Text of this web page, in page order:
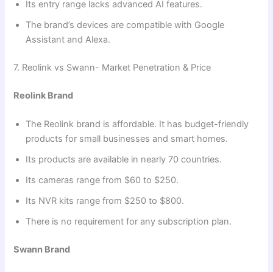
Its entry range lacks advanced AI features.
The brand’s devices are compatible with Google
Assistant and Alexa.
7. Reolink vs Swann- Market Penetration & Price
Reolink Brand
The Reolink brand is affordable. It has budget-friendly
products for small businesses and smart homes.
Its products are available in nearly 70 countries.
Its cameras range from $60 to $250.
Its NVR kits range from $250 to $800.
There is no requirement for any subscription plan.
Swann Brand